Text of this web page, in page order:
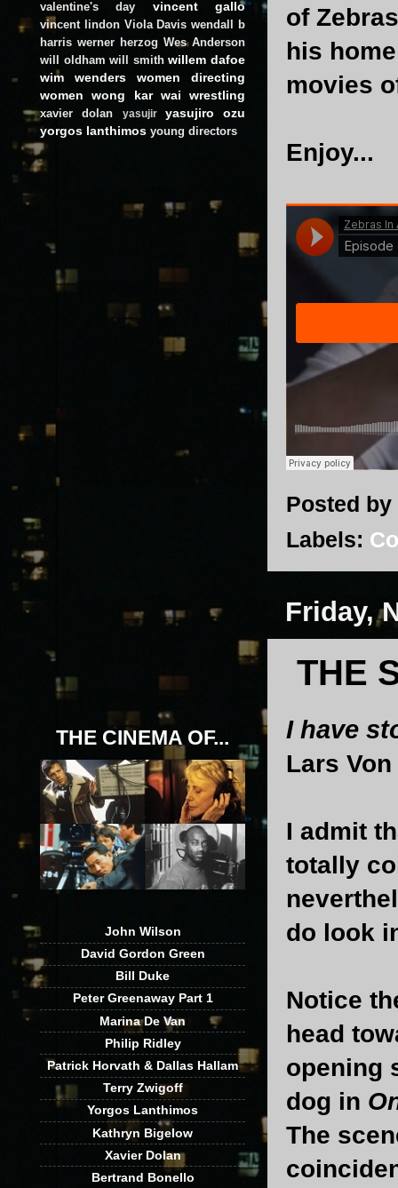
of
his
movies
Enjoy...
Posted by
Labels:
Friday,
THE
I have
Lars
I admit
totally
do look
Notice
head
opening
dog in
The
valentine's day vincent gallo
vincent lindon Viola Davis wendall b
harris werner herzog Wes Anderson
will oldham will smith willem dafoe
wim wenders
women directing
women
wong kar wai wrestling
xavier dolan yasujir
yasujiro ozu
yorgos lanthimos young directors
THE CINEMA OF...
John Wilson
David Gordon Green
Bill Duke
Peter Greenaway Part 1
Marina De Van
Philip Ridley
Patrick Horvath & Dallas Hallam
Terry Zwigoff
Yorgos Lanthimos
Kathryn Bigelow
Xavier Dolan
Bertrand Bonello